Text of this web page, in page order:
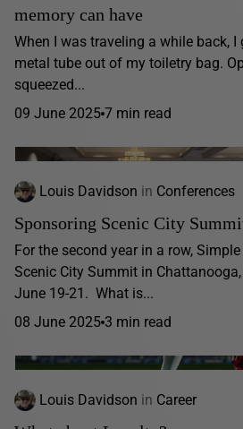
memory can have
When I was traveling a while back,
metal tube out of my toiletry bag.
squeezed...
09 June 2025 7 min read
Louis Davidson in Conferences
Sponsoring Scenic City
For the second year in a row,
Scenic City Summit in
June 19-21. What is...
08 June 2025 3 min read
Louis Davidson in Career